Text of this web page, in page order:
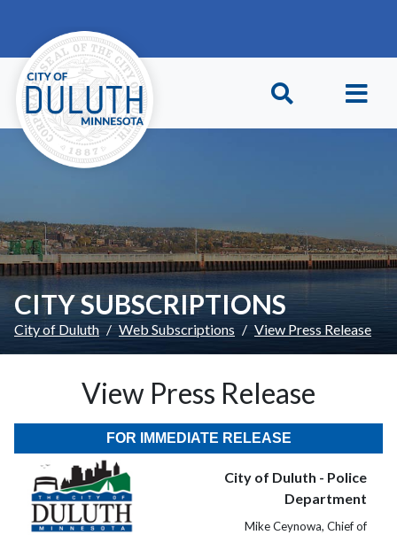
CITY SUBSCRIPTIONS
City of Duluth Web Subscriptions View Press Release
View Press Release
FOR IMMEDIATE RELEASE
City of Duluth - Police
Department
Mike Ceynowa, Chief of